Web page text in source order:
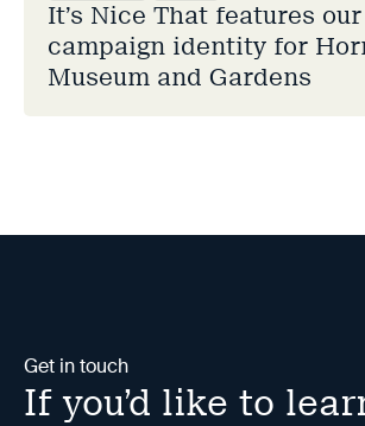
It’s Nice That features our
campaign identity for
Museum and Gardens
Get in touch
If you’d like to